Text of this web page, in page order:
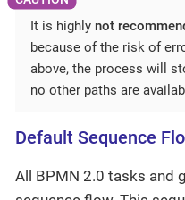
It is highly not
because of the risk of
above, the process will
no other paths are
Default Sequence
All BPMN 2.0 tasks and